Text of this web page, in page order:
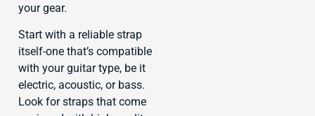
your gear.
Start with a reliable strap
itself-one that’s compatible
with your guitar type, be it
electric, acoustic, or bass.
Look for straps that come